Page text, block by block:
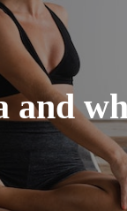
and